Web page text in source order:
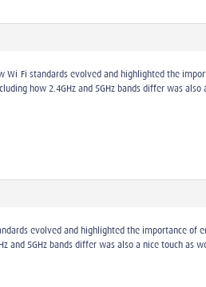
Fi standards evolved and highlighted the
how 2.4GHz and 5GHz bands differ was
evolved and highlighted the importance of
and 5GHz bands differ was also a nice touch as